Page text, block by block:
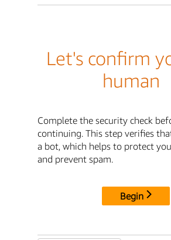
Let's confirm
human
Complete the security check
continuing. This step verifies
a bot, which helps to protect
and prevent spam.
Begin